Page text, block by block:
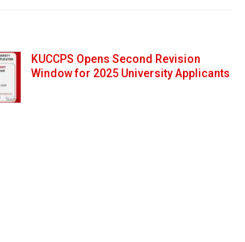
KUCCPS Opens Second Revision
Window for 2025 University Applicants